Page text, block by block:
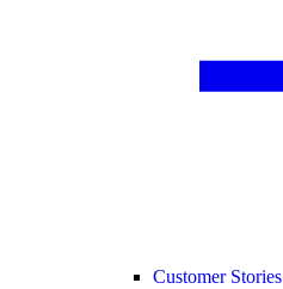
Customer Stories